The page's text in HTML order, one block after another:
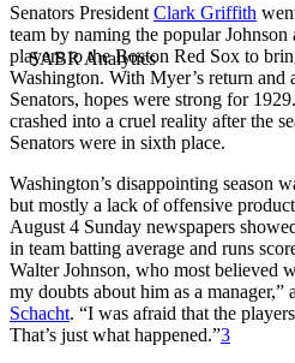
Senators President Clark Griffith
team by naming the popular
players to the Boston Red Sox to
Washington. With Myer’s return
Senators, hopes were strong for
crashed into a cruel reality after the
Senators were in sixth place.
Washington’s disappointing season
but mostly a lack of offensive
August 4 Sunday newspapers
in team batting average and runs
Walter Johnson, who most believed
my doubts about him as a manager,”
Schacht. “I was afraid that the
That’s just what happened.”3